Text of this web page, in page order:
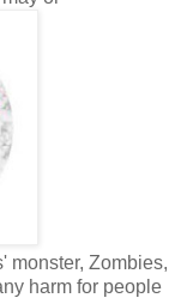
monster, Zombies,
harm for people